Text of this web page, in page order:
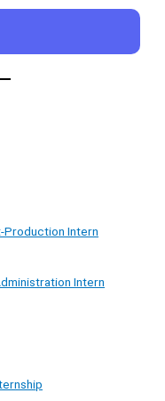
Production Intern
Intern